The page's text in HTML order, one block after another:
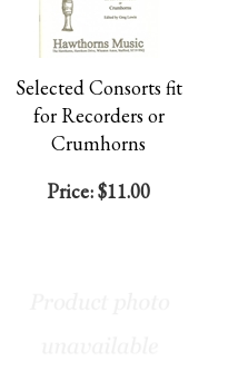
Selected Consorts fit
for Recorders or
Crumhorns
Price:$11.00